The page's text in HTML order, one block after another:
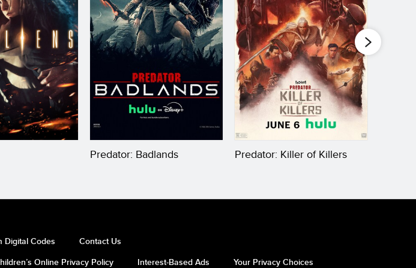
Predator: Badlands Predator: Killer of Killers
Digital Codes
Contact Us
Online Privacy Policy Interest-Based Ads Your Privacy Choices